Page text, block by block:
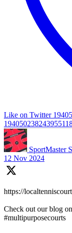
Like on Twitter
SportMaster
12 Nov 2024
https://
Check out our blog
#multipurposecourts